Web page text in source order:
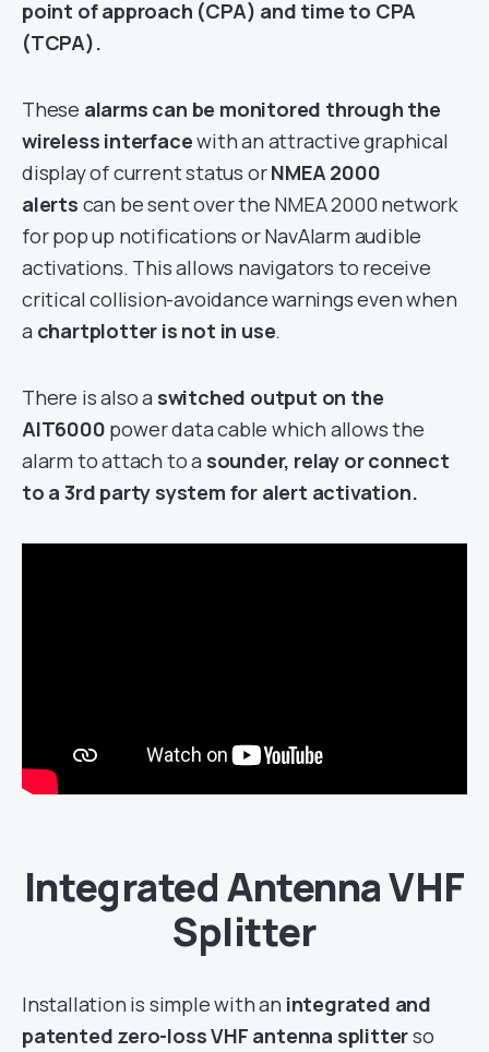
point of approach (CPA) and time to CPA
(TCPA).
These alarms can be monitored through the
wireless interfacewith an attractive graphical
display of current status orNMEA 2000
alerts can be sent over the NMEA 2000 network
for pop up notifications or NavAlarm audible
activations. This allows navigators to receive
critical collision-avoidance warnings even when
a chartplotter is not in use.
There is also a switched output on the
AIT6000 power data cable which allows the
alarm to attach to a sounder, relay or connect
to a 3rd party system for alert activation.
Integrated Antenna VHF
Splitter
Installation is simple with an integrated and
patented zero-loss VHF antenna splitterso